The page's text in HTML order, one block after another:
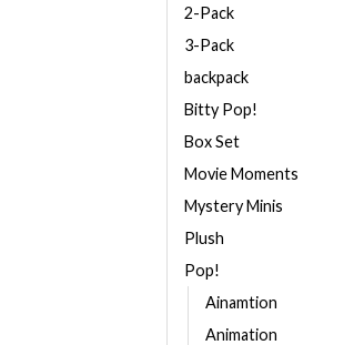
2-Pack
3-Pack
backpack
Bitty Pop!
Box Set
Movie Moments
Mystery Minis
Plush
Pop!
Ainamtion
Animation